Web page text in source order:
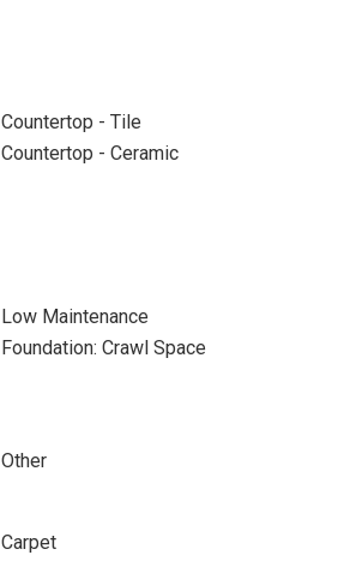
Countertop - Tile
Countertop - Ceramic
Low Maintenance
Foundation: Crawl Space
Other
Carpet